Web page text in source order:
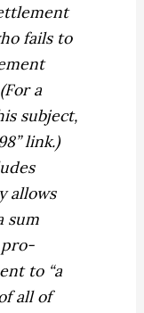
fails to
(For a
subject,
link.)
allows
sum
to “a
all of